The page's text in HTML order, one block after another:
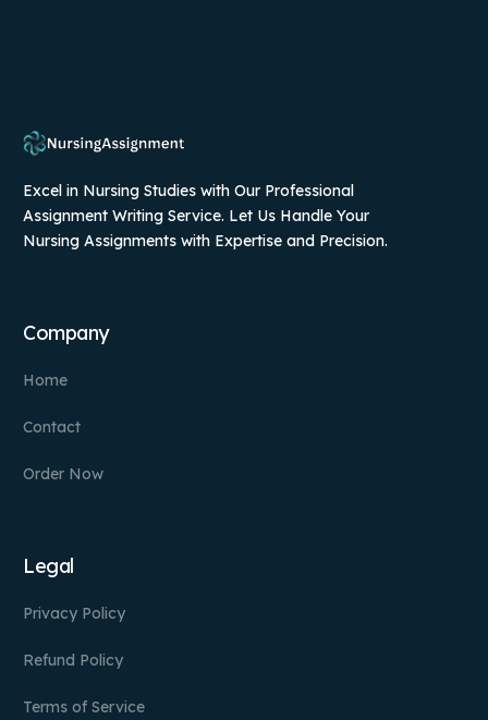
Excel in Nursing Studies with Our Professional
Assignment Writing Service. Let Us Handle Your
Nursing Assignments with Expertise and Precision.
Company
Home
Contact
Order Now
Legal
Privacy Policy
Refund Policy
Terms of Service